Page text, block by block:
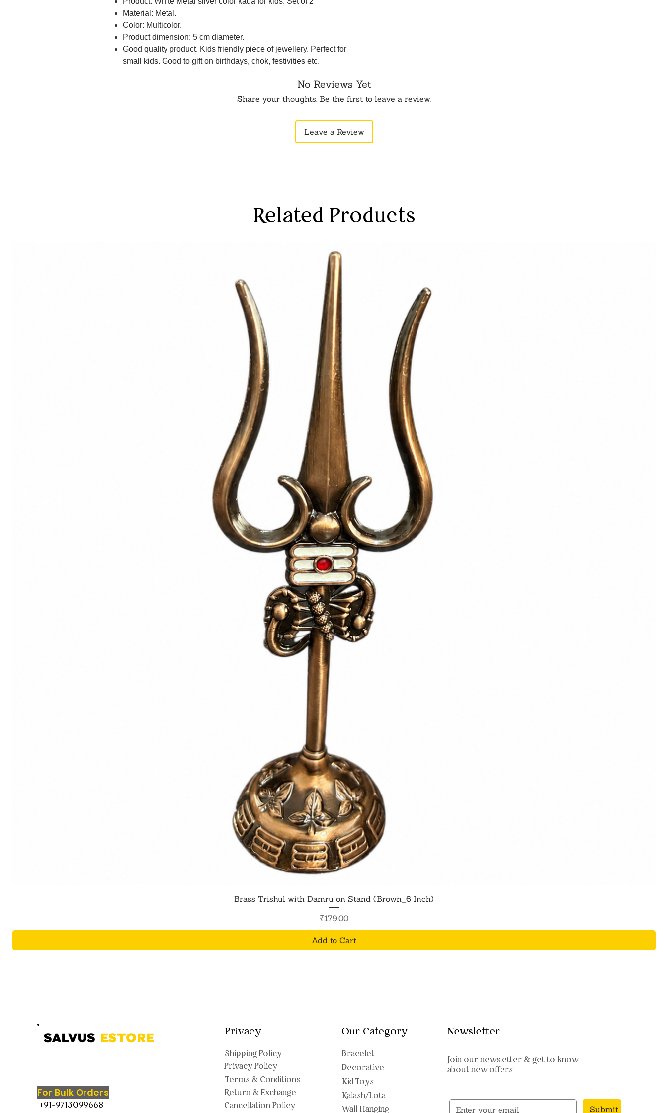
Material: Metal.
Color: Multicolor.
Product dimension: 5 cm diameter.
Good quality product. Kids friendly piece of jewellery. Perfect for
small kids. Good to gift on birthdays, chok, festivities etc.
No Reviews Yet
Share your thoughts. Be the first to leave a review.
Leave a Review
Related Products
Quick View
Brass Trishul with Damru on Stand (Brown_6 Inch)
Price
₹179.00
Add to Cart
SALVUS ESTORE
For Bulk Orders
+91-9713099668
Privacy
Shipping Policy
Privacy Policy
Terms & Conditions
Return & Exchange
Cancellation Policy
Our Category
Bracelet
Decorative
Kid Toys
Kalash/Lota
Wall Hanging
Newsletter
Join our newsletter & get to know
about new offers
Submit